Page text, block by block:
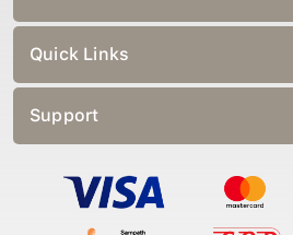
Quick Links
Support